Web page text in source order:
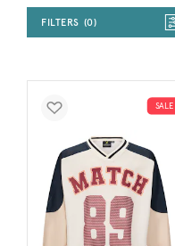
FILTERS 0
SALE